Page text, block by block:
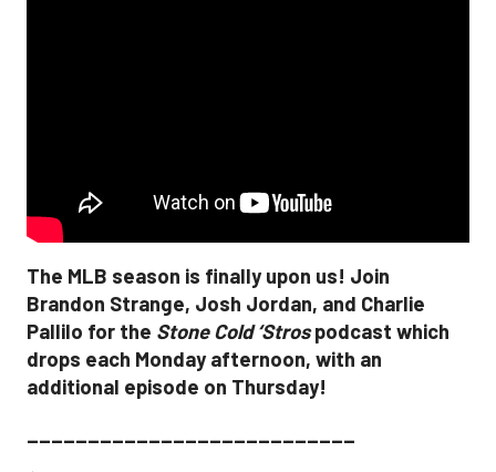
The MLB season is finally upon us! Join
Brandon Strange, Josh Jordan, and Charlie
Pallilo for the Stone Cold ‘Strospodcast which
drops each Monday afternoon, with an
additional episode on Thursday!
___________________________